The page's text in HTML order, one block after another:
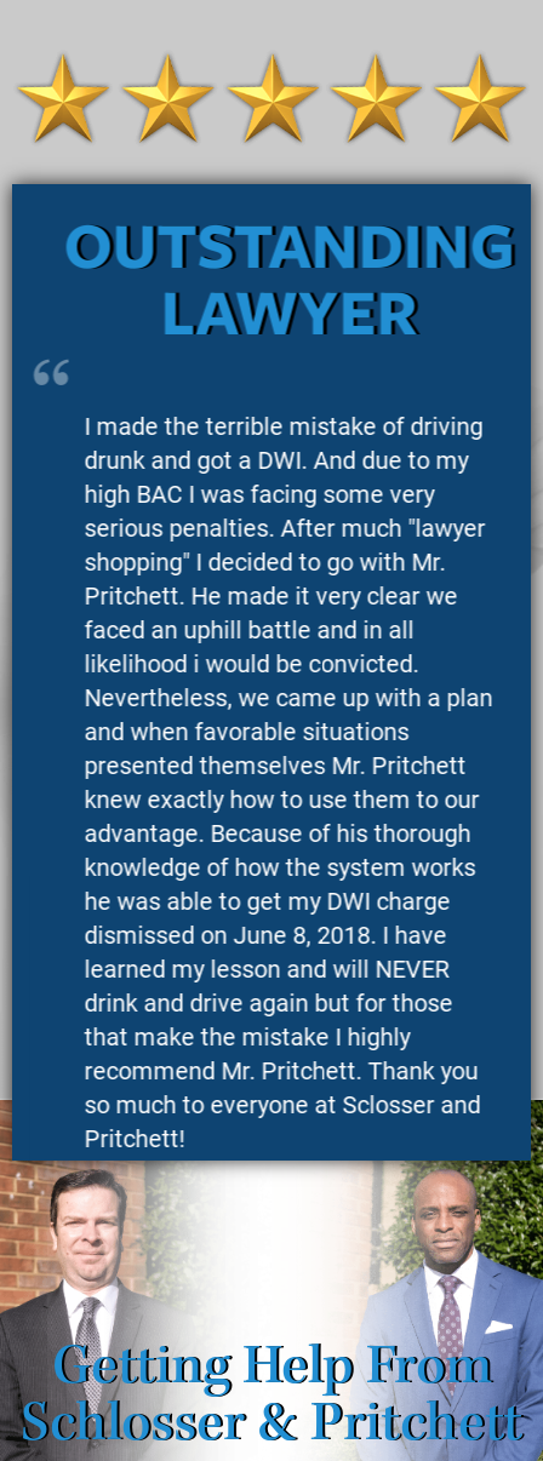
OUTSTANDING
LAWYER
I made the terrible mistake of driving
drunk and got a DWI. And due to my
high BAC I was facing some very
serious penalties. After much "lawyer
shopping" I decided to go with Mr.
Pritchett. He made it very clear we
faced an uphill battle and in all
likelihood i would be convicted.
Nevertheless, we came up with a plan
and when favorable situations
presented themselves Mr. Pritchett
knew exactly how to use them to our
advantage. Because of his thorough
knowledge of how the system works
he was able to get my DWI charge
dismissed on June 8, 2018. I have
learned my lesson and will NEVER
drink and drive again but for those
that make the mistake I highly
recommend Mr. Pritchett. Thank you
so much to everyone at Sclosser and
Pritchett!
K.S.